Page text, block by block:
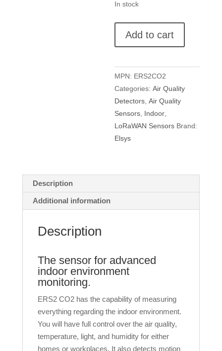
In stock
ERS2
quantity
Add to cart
MPN: ERS2CO2
Categories:Air Quality
Detectors ,Air Quality
Sensors Indoor
LoRaWAN Sensors Brand:
Elsys
Description
Additional information
Description
The sensor for advanced
indoor environment
monitoring.
ERS2 CO2 has the capability of measuring
everything regarding the indoor environment.
You will have full control over the air quality,
temperature, light, and humidity for either
homes or workplaces. It also detects motion